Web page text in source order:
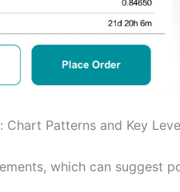
Patterns and Key
which can suggest